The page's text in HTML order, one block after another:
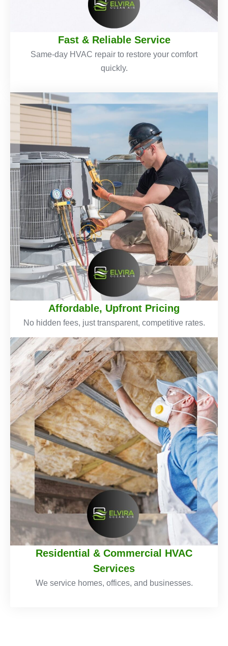
Fast & Reliable Service
Same-day HVAC repair to restore your comfort
quickly.
Affordable, Upfront Pricing
No hidden fees, just transparent, competitive rates.
Residential & Commercial HVAC
Services
We service homes, offices, and businesses.